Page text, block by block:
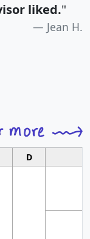
liked."
Jean H.
D